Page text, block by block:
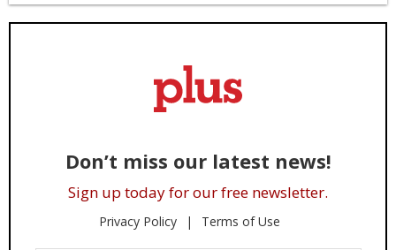
Don’t miss our latest news!
Sign up today for our free newsletter.
Privacy Policy Terms of Use